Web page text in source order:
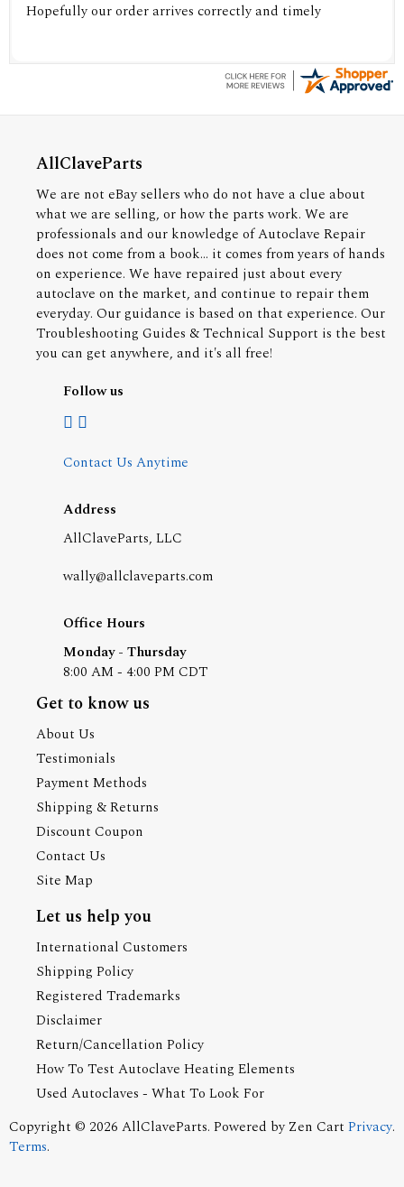
Hopefully our order arrives correctly and timely
AllClaveParts
We are not eBay sellers who do not have a clue about
what we are selling, or how the parts work. We are
professionals and our knowledge of Autoclave Repair
does not come from a book... it comes from years of hands
on experience. We have repaired just about every
autoclave on the market, and continue to repair them
everyday. Our guidance is based on that experience. Our
Troubleshooting Guides & Technical Support is the best
you can get anywhere, and it's all free!
Follow us
Contact Us Anytime
Address
AllClaveParts, LLC
wally@allclaveparts.com
Office Hours
Monday - Thursday
8:00 AM - 4:00 PM CDT
Get to know us
About Us
Testimonials
Payment Methods
Shipping & Returns
Discount Coupon
Contact Us
Site Map
Let us help you
International Customers
Shipping Policy
Registered Trademarks
Disclaimer
Return/Cancellation Policy
How To Test Autoclave Heating Elements
Used Autoclaves - What To Look For
Copyright © 2026 AllClaveParts. Powered by Zen Cart Privacy.
Terms.